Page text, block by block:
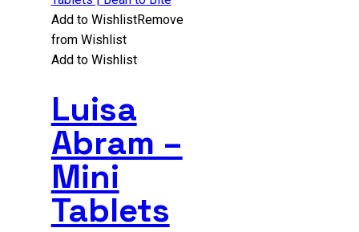
Add to WishlistRemove
from Wishlist
Add to Wishlist
Luisa
Abram –
Mini
Tablets